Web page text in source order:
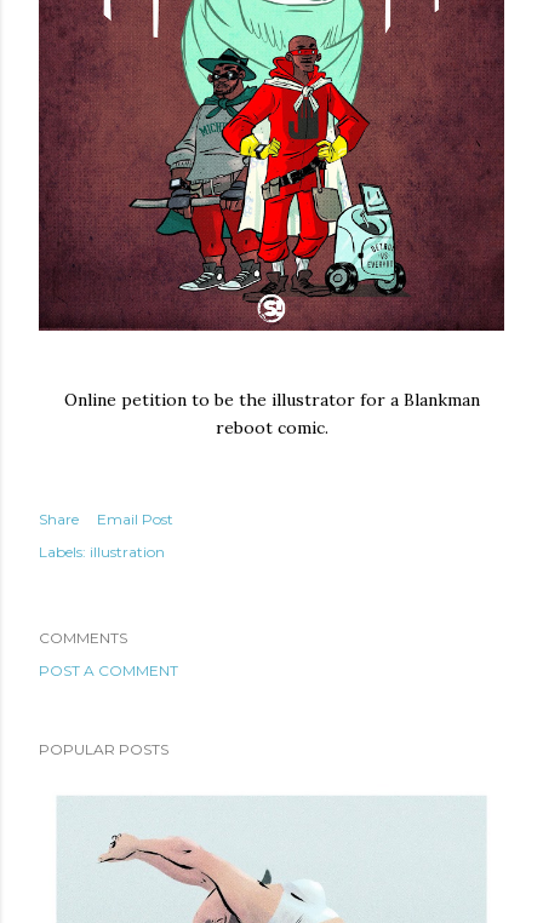
Online petition to be the illustrator for a Blankman
reboot comic.
Share
Email Post
Labels: illustration
COMMENTS
POST A COMMENT
POPULAR POSTS